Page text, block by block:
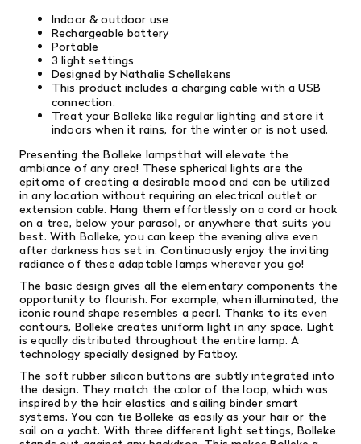
Indoor & outdoor use
Rechargeable battery
Portable
3 light settings
Designed by Nathalie Schellekens
This product includes a charging cable with a USB
connection.
Treat your Bolleke like regular lighting and store it
indoors when it rains, for the winter or is not used.
Presenting the Bolleke lampsthat will elevate the
ambiance of any area! These spherical lights are the
epitome of creating a desirable mood and can be utilized
in any location without requiring an electrical outlet or
extension cable. Hang them effortlessly on a cord or hook
on a tree, below your parasol, or anywhere that suits you
best. With Bolleke, you can keep the evening alive even
after darkness has set in. Continuously enjoy the inviting
radiance of these adaptable lamps wherever you go!
The basic design gives all the elementary components the
opportunity to flourish. For example, when illuminated, the
iconic round shape resembles a pearl. Thanks to its even
contours, Bolleke creates uniform light in any space. Light
is equally distributed throughout the entire lamp. A
technology specially designed by Fatboy.
The soft rubber silicon buttons are subtly integrated into
the design. They match the color of the loop, which was
inspired by the hair elastics and sailing binder smart
systems. You can tie Bolleke as easily as your hair or the
sail on a yacht. With three different light settings, Bolleke